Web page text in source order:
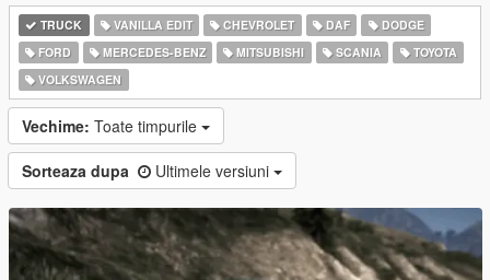
TRUCK VANILLA EDIT CHEVROLET DAF
DODGE
FORD
MERCEDES-BENZ MITSUBISHI SCANIA
TOYOTA
VOLKSWAGEN
Vechime: Toate timpurile
Sorteaza dupa Ultimele versiuni